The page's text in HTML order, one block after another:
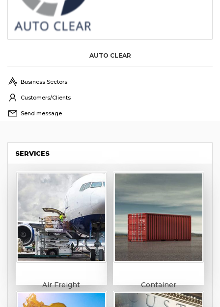
AUTO CLEAR
Business Sectors
Customers/Clients
Send message
SERVICES
Air Freight Container